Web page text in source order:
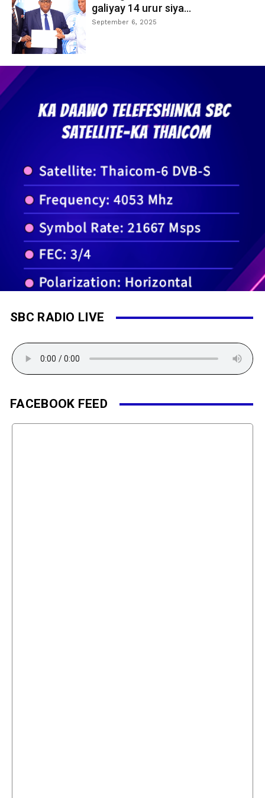
galiyay 14 urur siya...
September 6, 2025
SBC RADIO LIVE
FACEBOOK FEED